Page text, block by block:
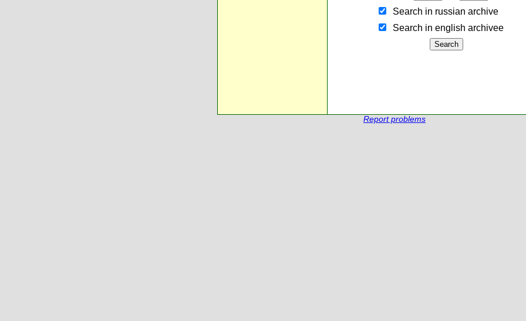
Search in russian archive
Search in english archiveе
Report problems